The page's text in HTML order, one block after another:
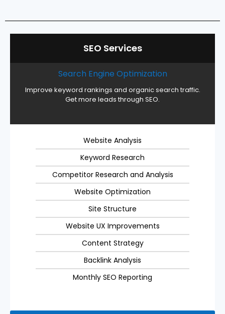
SEO Services
Search Engine Optimization
Improve keyword rankings and organic search traffic.
Get more leads through SEO.
Website Analysis
Keyword Research
Competitor Research and Analysis
Website Optimization
Site Structure
Website UX Improvements
Content Strategy
Backlink Analysis
Monthly SEO Reporting